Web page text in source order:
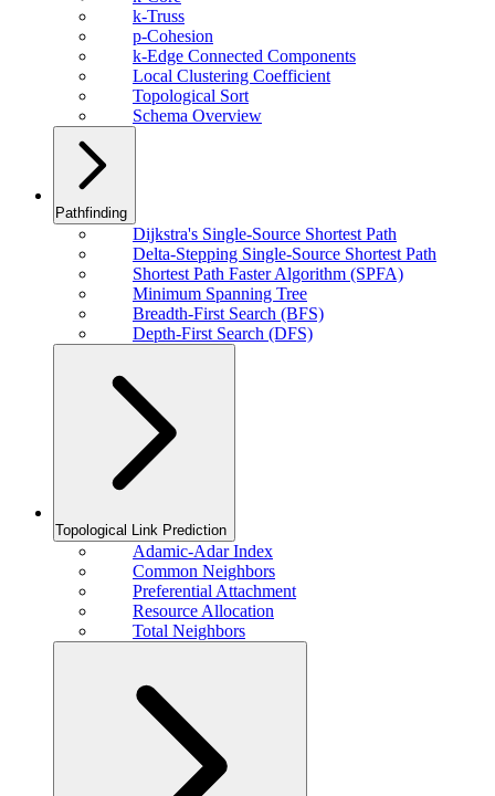
k-Truss
p-Cohesion
k-Edge Connected Components
Local Clustering Coefficient
Topological Sort
Schema Overview
Pathfinding
Dijkstra's Single-Source Shortest Path
Delta-Stepping Single-Source Shortest Path
Shortest Path Faster Algorithm (SPFA)
Minimum Spanning Tree
Breadth-First Search (BFS)
Depth-First Search (DFS)
Topological Link Prediction
Adamic-Adar Index
Common Neighbors
Preferential Attachment
Resource Allocation
Total Neighbors